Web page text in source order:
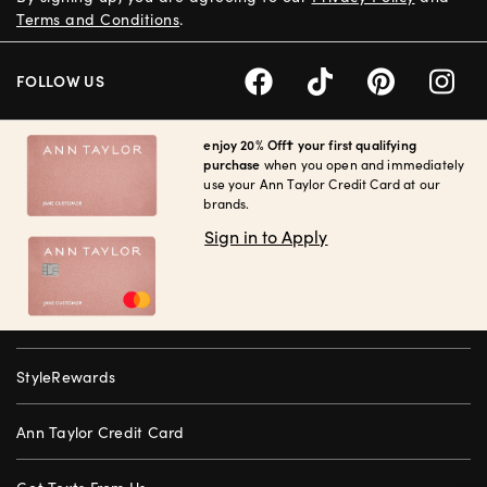
enjoy 20% Off† your first qualifying
purchase when you open and immediately
use your Ann Taylor Credit Card at our
brands.
Sign in to Apply
StyleRewards
Ann Taylor Credit Card
Terms and Conditions.
FOLLOW US